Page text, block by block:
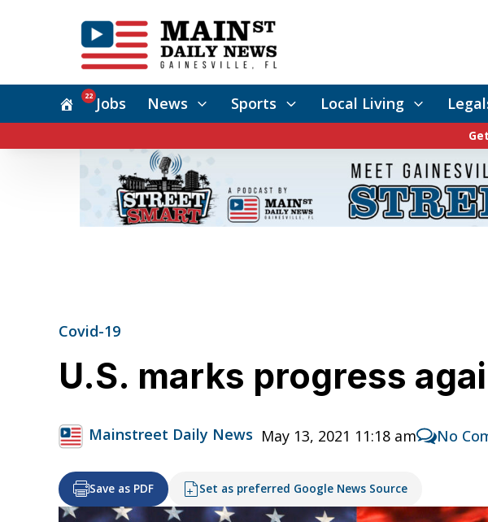
Jobs
22 News Sports Local Living
Covid-19
U.S. marks progress
Mainstreet Daily News May 13, 2021 11:18 am No
Save as PDF Set as preferred Google News Source